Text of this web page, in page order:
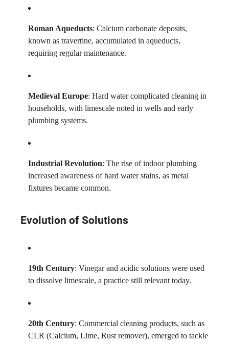
Roman Aqueducts: Calcium carbonate deposits,
known as travertine, accumulated in aqueducts,
requiring regular maintenance.
Medieval Europe: Hard water complicated cleaning in
households, with limescale noted in wells and early
plumbing systems.
Industrial Revolution: The rise of indoor plumbing
increased awareness of hard water stains, as metal
fixtures became common.
Evolution of Solutions
19th Century: Vinegar and acidic solutions were used
to dissolve limescale, a practice still relevant today.
20th Century: Commercial cleaning products, such as
CLR (Calcium, Lime, Rust remover), emerged to tackle